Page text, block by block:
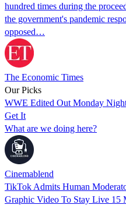
hundred times during the
the government's pandemic
opposed…
The Economic Times
Our Picks
WWE Edited Out Monday
Get It
What are we doing here?
Cinemablend
TikTok Admits Human
Graphic Video To Stay Live 15